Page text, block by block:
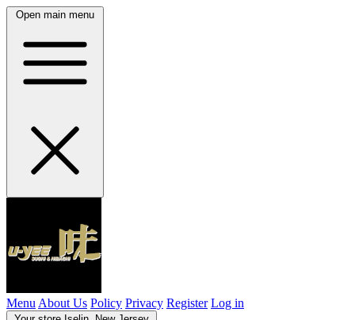
Open main menu
Menu About Us Policy Privacy Register Log in